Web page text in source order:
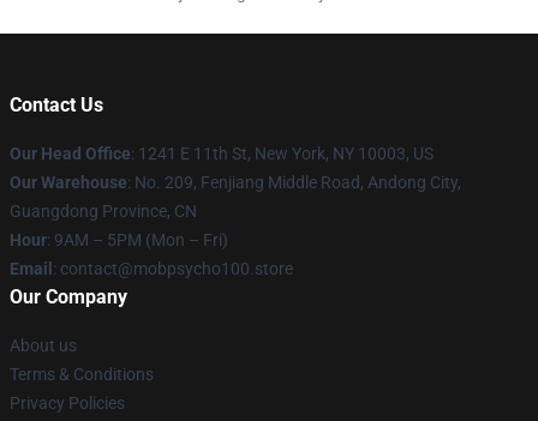
Contact Us
Our Head Office: 1241 E 11th St, New York, NY 10003, US
Our Warehouse: No. 209, Fenjiang Middle Road, Andong City,
Guangdong Province, CN
Hour: 9AM – 5PM (Mon – Fri)
Email : contact@mobpsycho100.store
Our Company
About us
Terms & Conditions
Privacy Policies